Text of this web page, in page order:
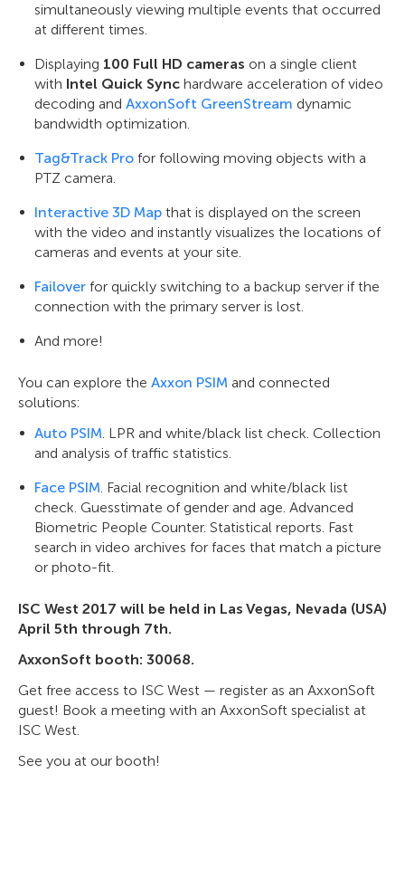
simultaneously viewing multiple events that occurred
at different times.
Displaying 100 Full HD cameras on a single client
with Intel Quick Sync hardware acceleration of video
decoding and AxxonSoft GreenStream dynamic
bandwidth optimization.
Tag&Track Pro for following moving objects with a
PTZ camera.
Interactive 3D Map that is displayed on the screen
with the video and instantly visualizes the locations of
cameras and events at your site.
Failover for quickly switching to a backup server if the
connection with the primary server is lost.
And more!
You can explore the Axxon PSIM and connected
solutions:
Auto PSIM. LPR and white/black list check. Collection
and analysis of traffic statistics.
Face PSIM. Facial recognition and white/black list
check. Guesstimate of gender and age. Advanced
Biometric People Counter. Statistical reports. Fast
search in video archives for faces that match a picture
or photo-fit.
ISC West 2017 will be held in Las Vegas, Nevada (USA)
April 5th through 7th.
AxxonSoft booth: 30068.
Get free access to ISC West — register as an AxxonSoft
guest! Book a meeting with an AxxonSoft specialist at
ISC West.
See you at our booth!